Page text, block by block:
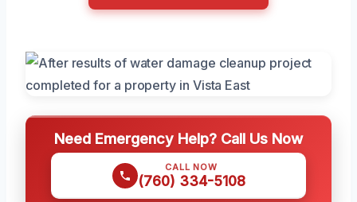
Need Emergency Help? Call Us Now
CALL NOW
(760) 334-5108